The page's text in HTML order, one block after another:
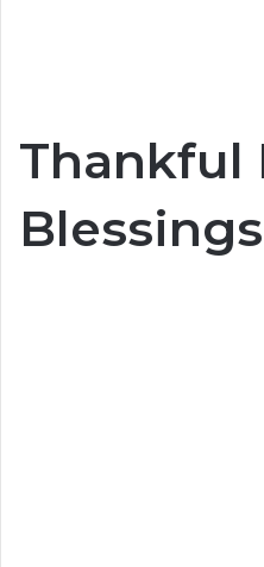
Thankful
Blessings